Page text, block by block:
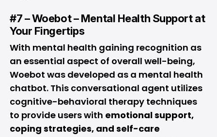
#7 – Woebot – Mental Health Support at
Your Fingertips
With mental health gaining recognition as
an essential aspect of overall well-being,
Woebot was developed as a mental health
chatbot. This conversational agent utilizes
cognitive-behavioral therapy techniques
to provide users with emotional support,
coping strategies, and self-care